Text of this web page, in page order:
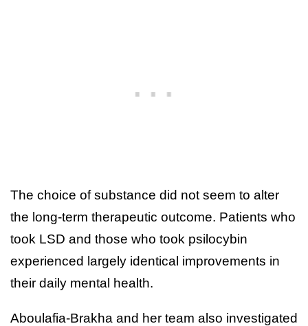
The choice of substance did not seem to alter
the long-term therapeutic outcome. Patients who
took LSD and those who took psilocybin
experienced largely identical improvements in
their daily mental health.
Aboulafia-Brakha and her team also investigated